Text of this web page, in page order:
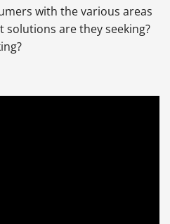
with the various areas
solutions are they seeking?